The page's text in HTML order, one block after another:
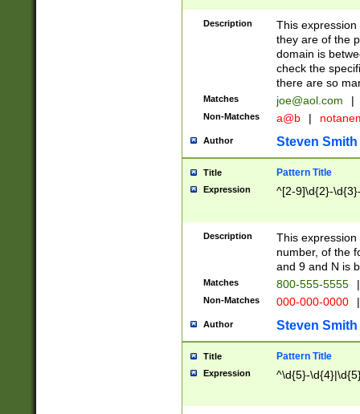
Description
This
they are of the
domain is
check the
there are so
Matches joe@aol.com |
Non-Matches a@b |
Author Steven Smith
Title Pattern Title
Expression ^[2-9]\d{2}-
Description
This
number, of the
and 9 and N is
Matches 800-555-5555 |
Non-Matches 000-000-0000 |
Author Steven Smith
Title Pattern Title
Expression ^\d{5}-